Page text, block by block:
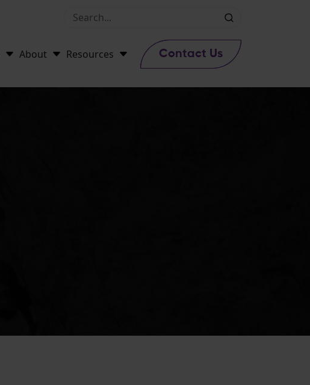
About Resources Contact Us